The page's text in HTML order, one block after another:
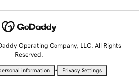
Operating Company, LLC. All Rights
Reserved.
information • Privacy Settings